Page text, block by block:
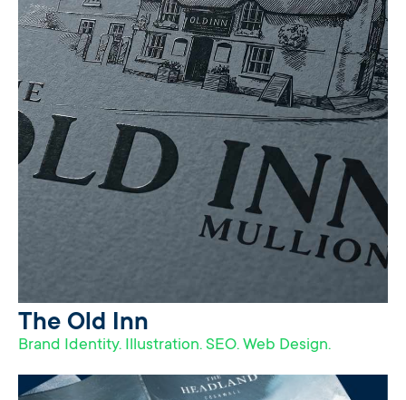
The Old Inn
Brand Identity. Illustration. SEO. Web Design.